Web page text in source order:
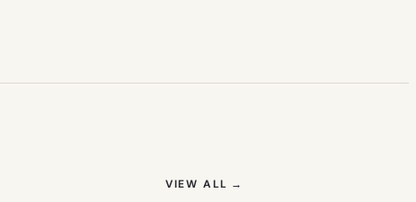
VIEW ALL →